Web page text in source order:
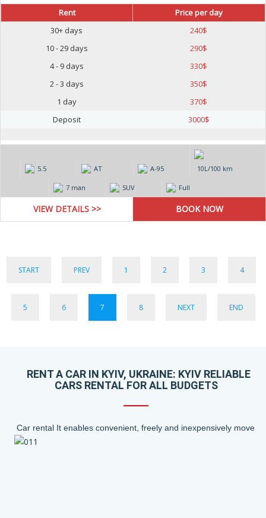
Rent
Price per day
30+ days
240$
10 - 29 days
290$
4 - 9 days
330$
2 - 3 days
350$
1 day
370$
Deposit
3000$
5.5 AT А-95 10L/100 km
7 man SUV Full
VIEW DETAILS >>
START PREV 1 2 3 4
5 6 7 8 NEXT END
RENT A CAR IN KYIV, UKRAINE: KYIV RELIABLE
CARS RENTAL FOR ALL BUDGETS
Car rental It enables convenient, freely and inexpensively move